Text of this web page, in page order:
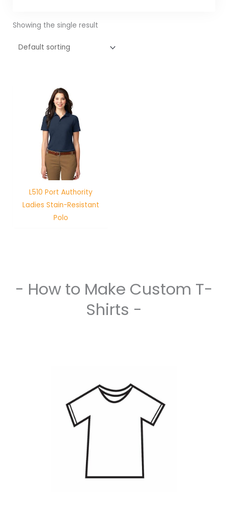
Showing the single result
L510 Port Authority
Ladies Stain-Resistant
Polo
- How to Make Custom T-
Shirts -